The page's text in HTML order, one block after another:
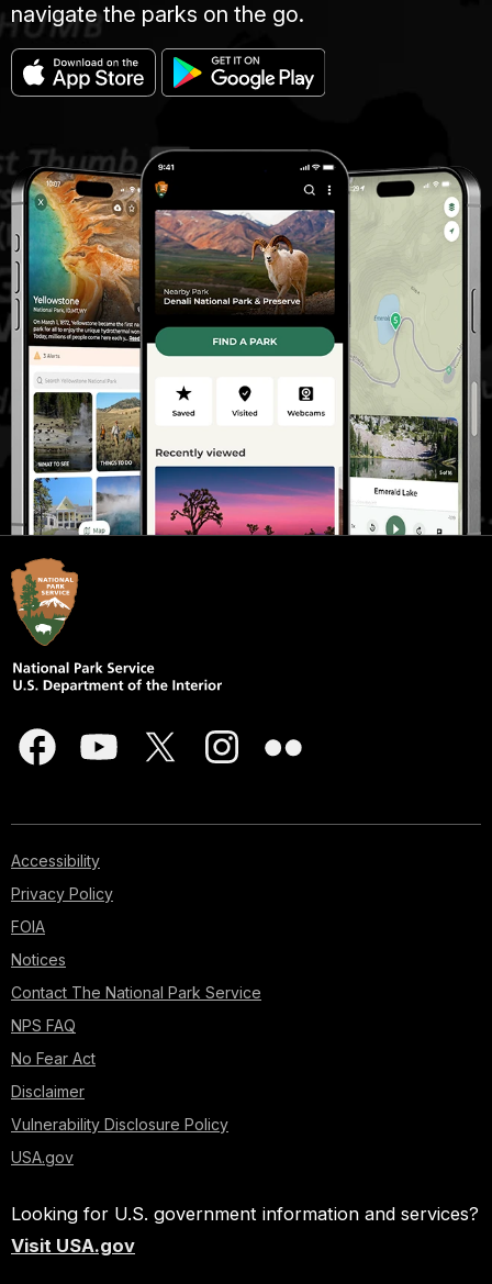
navigate the parks on the go.
Accessibility
Privacy Policy
FOIA
Notices
Contact The National Park Service
NPS FAQ
No Fear Act
Disclaimer
Vulnerability Disclosure Policy
USA.gov
Looking for U.S. government information and services?
Visit USA.gov